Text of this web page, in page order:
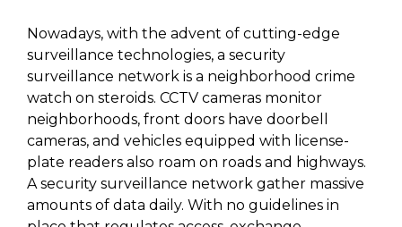
Nowadays, with the advent of cutting-edge
surveillance technologies, a security
surveillance network is a neighborhood crime
watch on steroids. CCTV cameras monitor
neighborhoods, front doors have doorbell
cameras, and vehicles equipped with license-
plate readers also roam on roads and highways.
A security surveillance network gather massive
amounts of data daily. With no guidelines in